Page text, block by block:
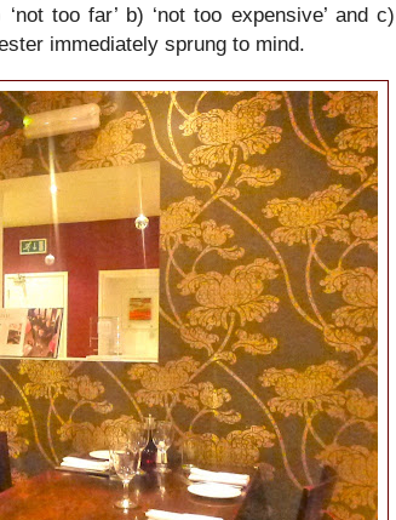
too far’ b) ‘not too expensive’ and c)
immediately sprung to mind.